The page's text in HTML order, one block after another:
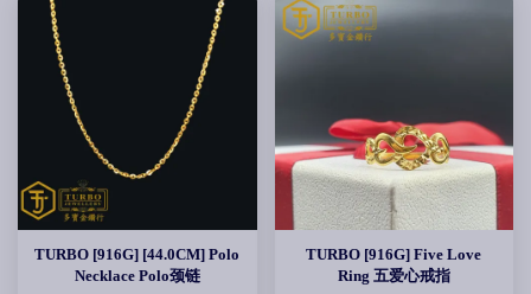
TURBO [916G] [44.0CM] Polo
Necklace Polo颈链
TURBO [916G] Five Love
Ring 五爱心戒指